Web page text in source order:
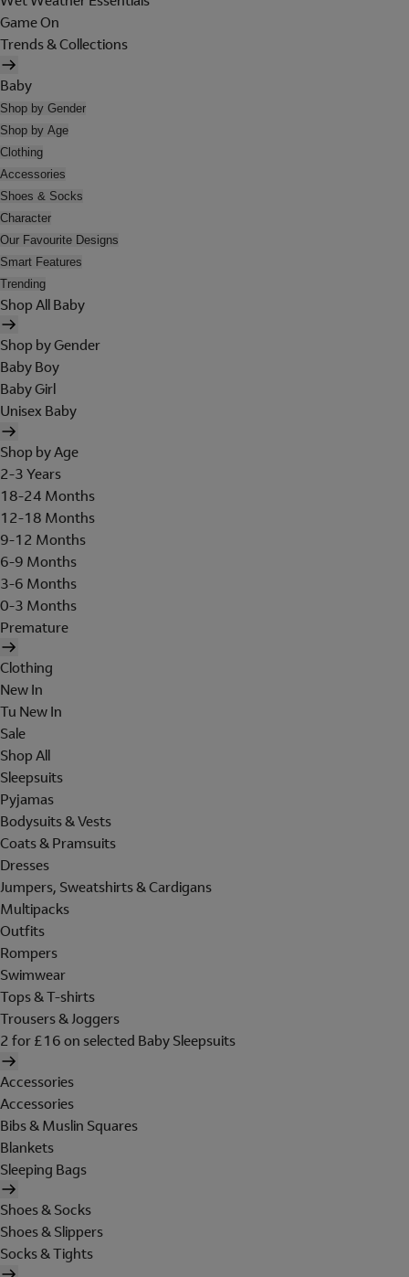
Game On
Trends & Collections
Baby
Shop by Gender
Shop by Age
Clothing
Accessories
Shoes & Socks
Character
Our Favourite Designs
Smart Features
Trending
Shop All Baby
Shop by Gender
Baby Boy
Baby Girl
Unisex Baby
Shop by Age
2-3 Years
18-24 Months
12-18 Months
9-12 Months
6-9 Months
3-6 Months
0-3 Months
Premature
Clothing
New In
Tu New In
Sale
Shop All
Sleepsuits
Pyjamas
Bodysuits & Vests
Coats & Pramsuits
Dresses
Jumpers, Sweatshirts & Cardigans
Multipacks
Outfits
Rompers
Swimwear
Tops & T-shirts
Trousers & Joggers
2 for £16 on selected Baby Sleepsuits
Accessories
Accessories
Bibs & Muslin Squares
Blankets
Sleeping Bags
Shoes & Socks
Shoes & Slippers
Socks & Tights